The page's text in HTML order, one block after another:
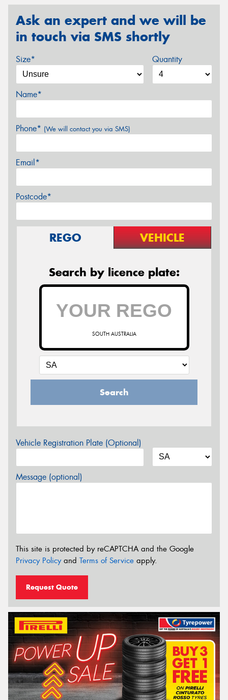
Ask an expert and we will be
in touch via SMS shortly
Size* Quantity
Name*
Phone* (We will contact you via SMS)
Email*
Postcode*
REGO VEHICLE
Search by licence plate:
SOUTH AUSTRALIA
Search
Vehicle Registration Plate (Optional)
Message (optional)
This site is protected by reCAPTCHA and the Google
Privacy Policyand Terms of Service apply.
Request Quote